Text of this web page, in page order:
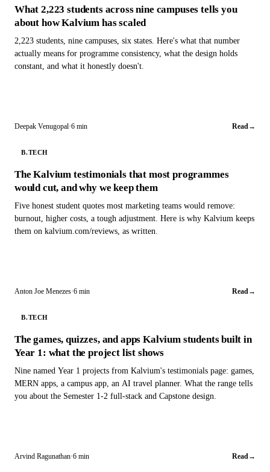
What 2,223 students across nine campuses tells you
about how Kalvium has scaled
2,223 students, nine campuses, six states. Here's what that number
actually means for programme consistency, what the design holds
constant, and what it honestly doesn't.
Deepak Venugopal·6 min Read →
B.TECH
The Kalvium testimonials that most programmes
would cut, and why we keep them
Five honest student quotes most marketing teams would remove:
burnout, higher costs, a tough adjustment. Here is why Kalvium keeps
them on kalvium.com/reviews, as written.
Anton Joe Menezes·6 min Read→
B.TECH
The games, quizzes, and apps Kalvium students built in
Year 1: what the project list shows
Nine named Year 1 projects from Kalvium's testimonials page: games,
MERN apps, a campus app, an AI travel planner. What the range tells
you about the Semester 1-2 full-stack and Capstone design.
Arvind Ragunathan·6 min Read→